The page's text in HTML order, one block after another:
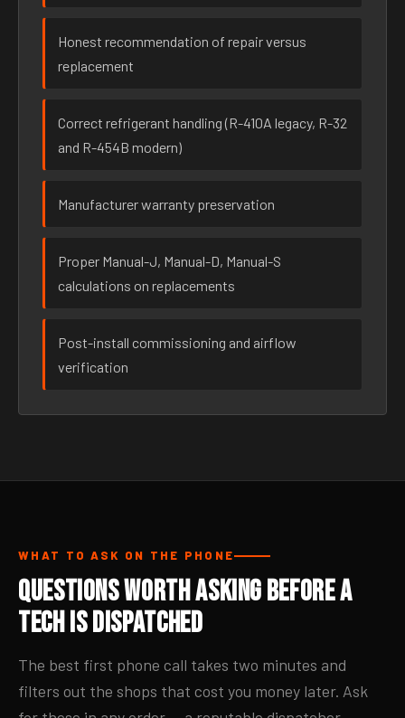
Honest recommendation of repair versus
replacement
Correct refrigerant handling (R-410A legacy, R-32
and R-454B modern)
Manufacturer warranty preservation
Proper Manual-J, Manual-D, Manual-S
calculations on replacements
Post-install commissioning and airflow
verification
WHAT TO ASK ON THE PHONE
Questions Worth Asking Before a
Tech Is Dispatched
The best first phone call takes two minutes and
filters out the shops that cost you money later. Ask